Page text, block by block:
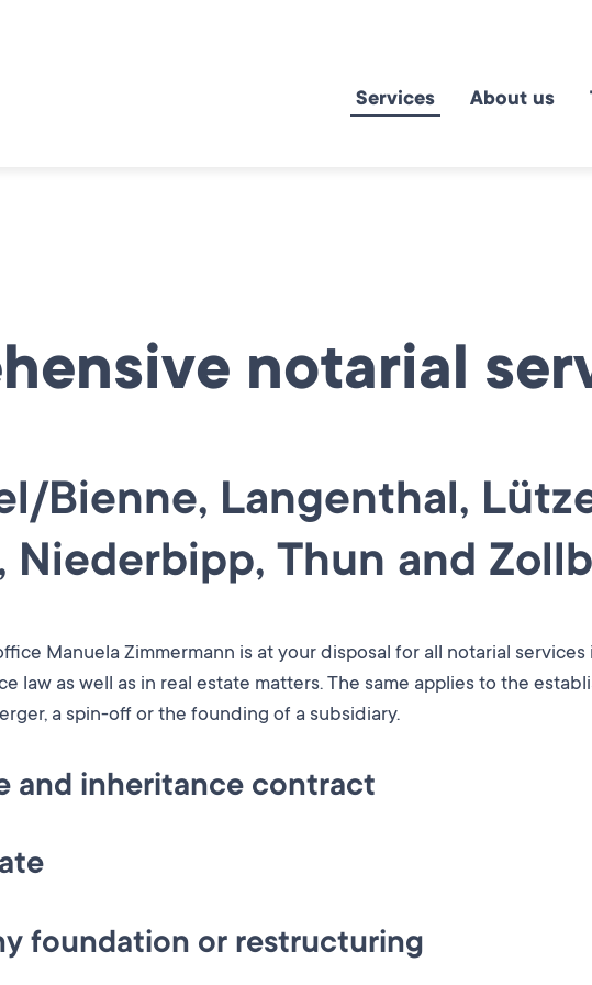
Services About us
notarial
Bienne, Langenthal,
Niederbipp, Thun and
Manuela Zimmermann is at your disposal for all notarial services
law as well as in real estate matters. The same applies to the
a spin-off or the founding of a subsidiary.
and inheritance contract
a consultation or even with regard to implementation: our notary's
have when it comes to marrying or making provisions for death.
include the drafting of a will or an advance care directive. The
clients' various life situations. Rules create clarity and help to avoid
assist you in the purchase or sale of your property by drawing up
obtaining documents and information.
foundation or restructuring